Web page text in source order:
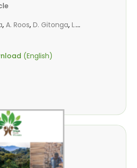
,A. Roos,D. Gitonga,L.
,R. Omondi
(English)